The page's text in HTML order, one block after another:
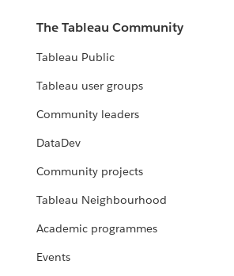
The Tableau Community
Tableau Public
Tableau user groups
Community leaders
DataDev
Community projects
Tableau Neighbourhood
Academic programmes
Events